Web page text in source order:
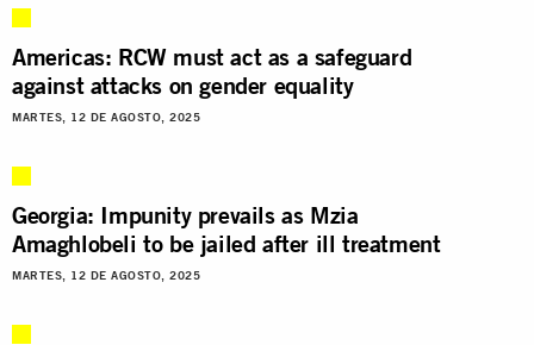
Americas: RCW must act as a safeguard
against attacks on gender equality
MARTES, 12 DE AGOSTO, 2025
Georgia: Impunity prevails as Mzia
Amaghlobeli to be jailed after ill treatment
MARTES, 12 DE AGOSTO, 2025